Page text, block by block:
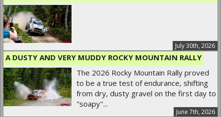
July 30th, 2026
A DUSTY AND VERY MUDDY ROCKY MOUNTAIN RALLY
June 7th, 2026
The 2026 Rocky Mountain Rally proved
to be a true test of endurance, shifting
from dry, dusty gravel on the first day to
"soapy"...